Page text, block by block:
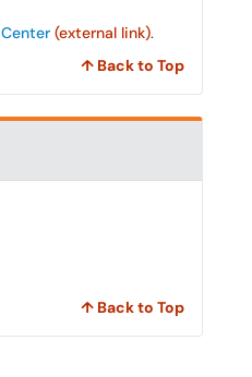
(external link).
↑ Back to Top
↑ Back to Top